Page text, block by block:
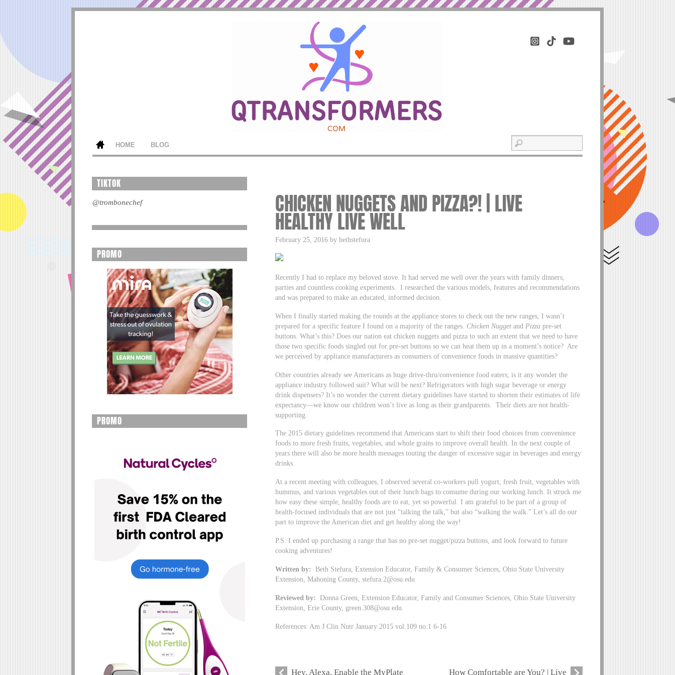
HOME BLOG
CHICKEN NUGGETS AND PIZZA?! | LIVE
HEALTHY LIVE WELL
February 25, 2016 by bethstefura
Recently I had to replace my beloved stove. It had served me well over the years with family dinners,
parties and countless cooking experiments. I researched the various models, features and recommendations
and was prepared to make an educated, informed decision.
When I finally started making the rounds at the appliance stores to check out the new ranges, I wasn’t
prepared for a specific feature I found on a majority of the ranges. Chicken Nugget and Pizza pre-set
buttons. What’s this? Does our nation eat chicken nuggets and pizza to such an extent that we need to have
those two specific foods singled out for pre-set buttons so we can heat them up in a moment’s notice? Are
we perceived by appliance manufacturers as consumers of convenience foods in massive quantities?
Other countries already see Americans as huge drive-thru/convenience food eaters; is it any wonder the
appliance industry followed suit? What will be next? Refrigerators with high sugar beverage or energy
drink dispensers? It’s no wonder the current dietary guidelines have started to shorten their estimates of life
expectancy—we know our children won’t live as long as their grandparents. Their diets are not health-
supporting.
The 2015 dietary guidelines recommend that Americans start to shift their food choices from convenience
foods to more fresh fruits, vegetables, and whole grains to improve overall health. In the next couple of
years there will also be more health messages touting the danger of excessive sugar in beverages and energy
drinks.
At a recent meeting with colleagues, I observed several co-workers pull yogurt, fresh fruit, vegetables with
hummus, and various vegetables out of their lunch bags to consume during our working lunch. It struck me
how easy these simple, healthy foods are to eat, yet so powerful. I am grateful to be part of a group of
health-focused individuals that are not just “talking the talk,” but also “walking the walk.” Let’s all do our
part to improve the American diet and get healthy along the way!
P.S. I ended up purchasing a range that has no pre-set nugget/pizza buttons, and look forward to future
cooking adventures!
Written by:
Beth Stefura, Extension Educator, Family & Consumer Sciences, Ohio State University
Extension, Mahoning County,stefura.2@osu.edu
Reviewed by:
Donna Green, Extension Educator, Family and Consumer Sciences, Ohio State University
Extension, Erie County, green.308@osu.edu
References: Am J Clin Nutr January 2015 vol.109 no.1 6-16
Hey, Alexa, Enable the MyPlate How Comfortable are You? | Live
TIKTOK
@trombonechef
PROMO
PROMO